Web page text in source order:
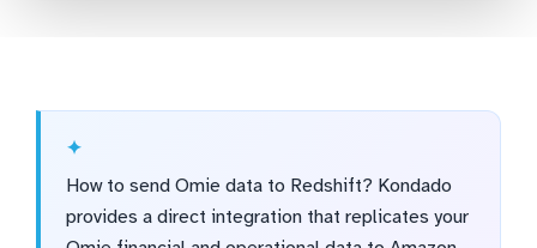
How to send Omie data to Redshift? Kondado
provides a direct integration that replicates your